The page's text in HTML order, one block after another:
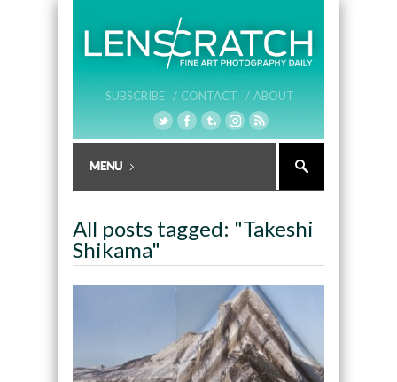
SUBSCRIBE / CONTACT / ABOUT
All posts tagged: "Takeshi
Shikama"